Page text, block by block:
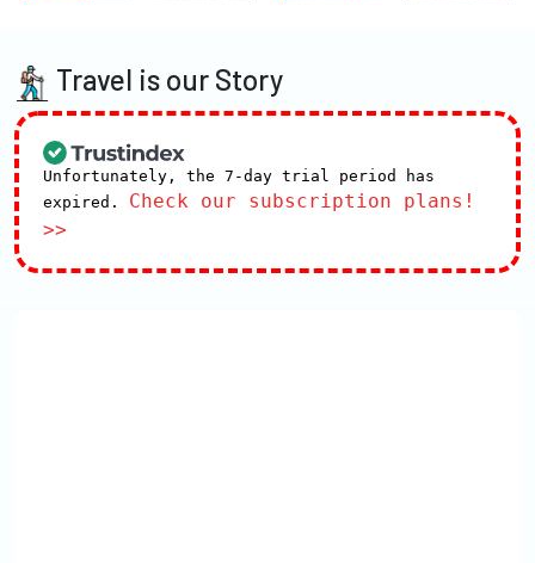
Travel is our Story
Unfortunately, the 7-day trial period has
expired. Check our subscription plans!
>>